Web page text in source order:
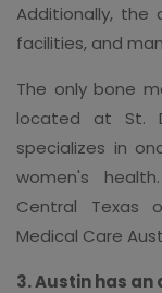
Additionally, the
facilities, and
The only bone
located at St.
specializes in
women's
Central Texas
Medical Care
3. Austin has